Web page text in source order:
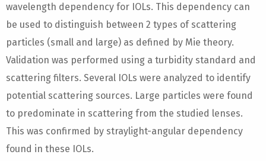
wavelength dependency for IOLs. This dependency can
be used to distinguish between 2 types of scattering
particles (small and large) as defined by Mie theory.
Validation was performed using a turbidity standard and
scattering filters. Several IOLs were analyzed to identify
potential scattering sources. Large particles were found
to predominate in scattering from the studied lenses.
This was confirmed by straylight-angular dependency
found in these IOLs.